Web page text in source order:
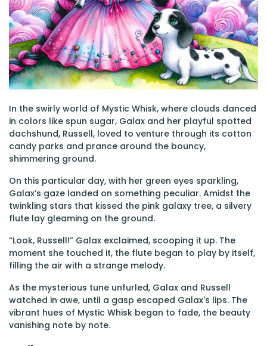
In the swirly world of Mystic Whisk, where clouds danced
in colors like spun sugar, Galax and her playful spotted
dachshund, Russell, loved to venture through its cotton
candy parks and prance around the bouncy,
shimmering ground.
On this particular day, with her green eyes sparkling,
Galax’s gaze landed on something peculiar. Amidst the
twinkling stars that kissed the pink galaxy tree, a silvery
flute lay gleaming on the ground.
“Look, Russell!” Galax exclaimed, scooping it up. The
moment she touched it, the flute began to play by itself,
filling the air with a strange melody.
As the mysterious tune unfurled, Galax and Russell
watched in awe, until a gasp escaped Galax's lips. The
vibrant hues of Mystic Whisk began to fade, the beauty
vanishing note by note.